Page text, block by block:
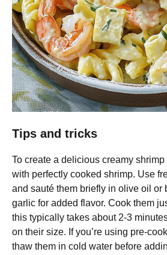
Tips and tricks
To create a delicious creamy
with perfectly cooked shrimp. Use
and sauté them briefly in olive oil or
garlic for added flavor. Cook them
this typically takes about 2-3
on their size. If you’re using pre-
thaw them in cold water before